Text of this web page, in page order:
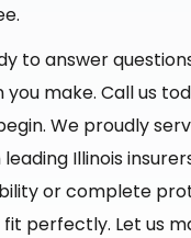
to answer
you make. Call us
We proudly
Illinois
or complete
perfectly. Let us